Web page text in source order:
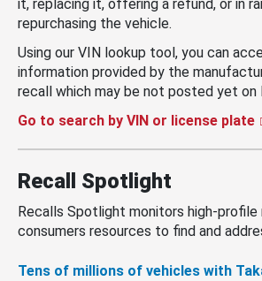
it, replacing it, offering a refund, or in
repurchasing the vehicle.
Using our VIN lookup tool, you can
information provided by the
recall which may be not posted yet on
Go to search by VIN or license plate
Recall Spotlight
Recalls Spotlight monitors high-
consumers resources to find and
Tens of millions of vehicles with